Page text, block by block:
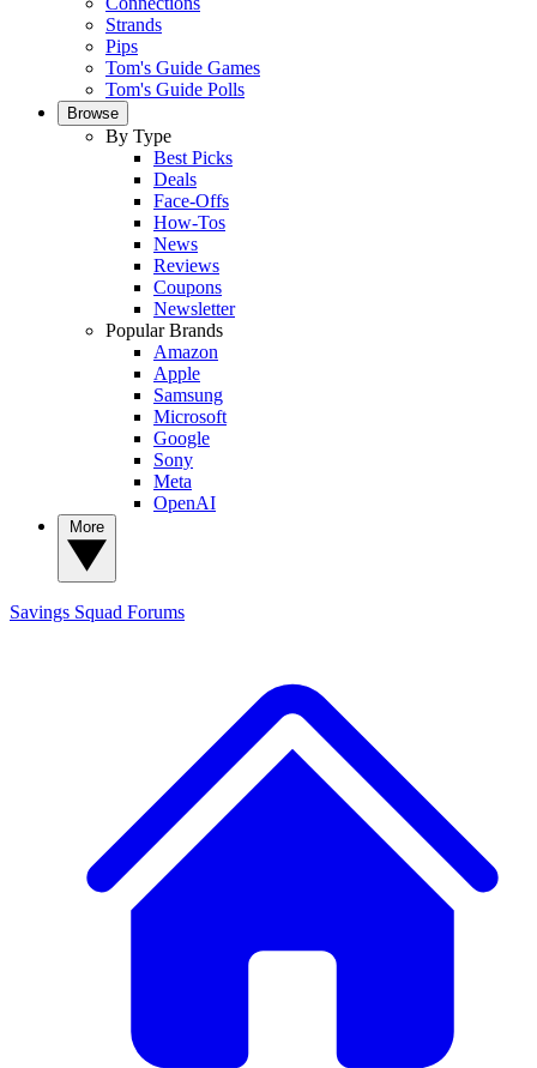
Strands
Pips
Tom's Guide Games
Tom's Guide Polls
Browse
By Type
Best Picks
Deals
Face-Offs
How-Tos
News
Reviews
Coupons
Newsletter
Popular Brands
Amazon
Apple
Samsung
Microsoft
Google
Sony
Meta
OpenAI
Savings Squad Forums